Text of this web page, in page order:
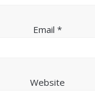
Email *
Website